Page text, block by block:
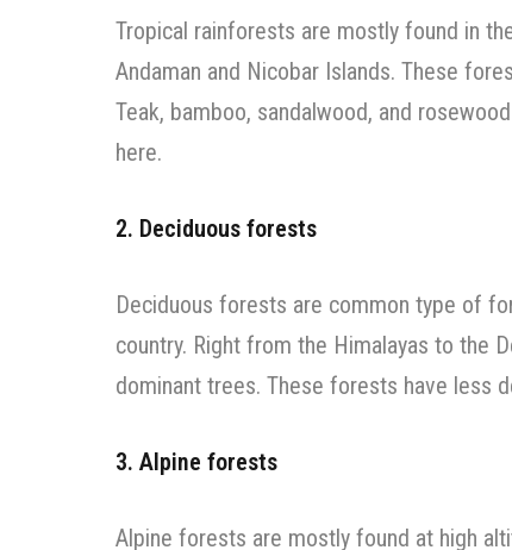
Tropical rainforests are mostly found in
Andaman and Nicobar Islands. These
Teak, bamboo, sandalwood, and
here.
2. Deciduous forests
Deciduous forests are common type of
country. Right from the Himalayas to the
dominant trees. These forests have less
3. Alpine forests
Alpine forests are mostly found at high